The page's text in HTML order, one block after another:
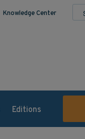
Knowledge Center
Editions